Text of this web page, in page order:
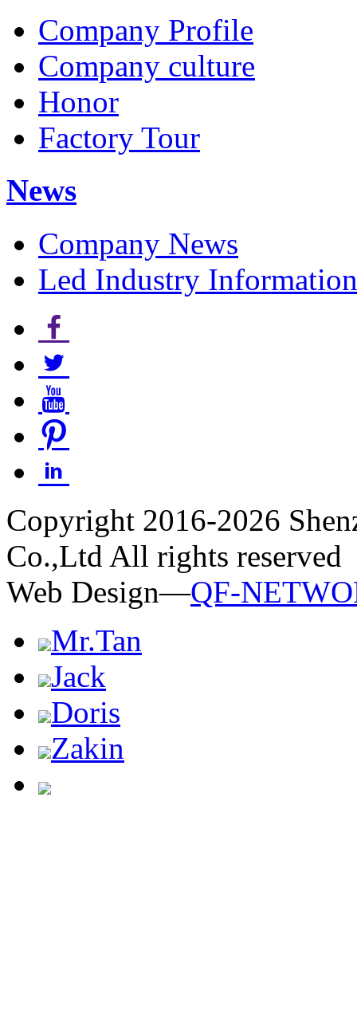
Company Profile
Company culture
Honor
Factory Tour
News
Company News
Led Industry Information
Copyright 2016-2026
Co.,Ltd All rights reserved
Web Design—QF-
Mr.Tan
Jack
Doris
Zakin